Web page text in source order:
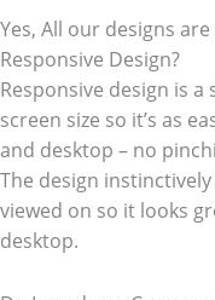
Yes, All our designs
Responsive Design?
Responsive design is
screen size so it’s as
and desktop – no
The design
viewed on so it looks
desktop.